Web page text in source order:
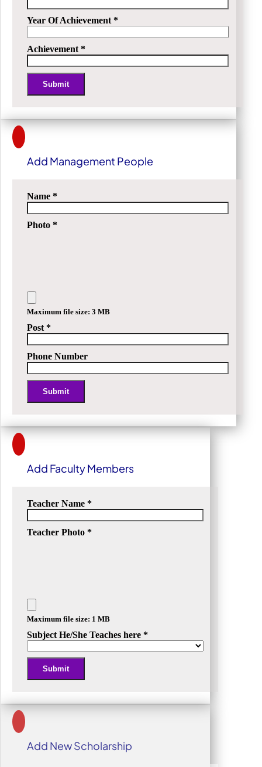
Year Of Achievement *
Achievement *
Submit
Add Management People
Name *
Photo *
Maximum file size: 3 MB
Post *
Phone Number
Submit
Add Faculty Members
Teacher Name *
Teacher Photo *
Maximum file size: 1 MB
Subject He/She Teaches here *
Submit
Add New Scholarship